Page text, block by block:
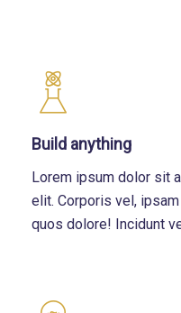
Build anything
Lorem ipsum dolor sit
elit. Corporis vel,
quos dolore! Incidunt